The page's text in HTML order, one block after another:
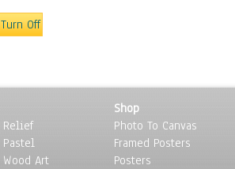
Turn Off
Relief
Pastel
Wood Art
Shop
Photo To Canvas
Framed Posters
Posters